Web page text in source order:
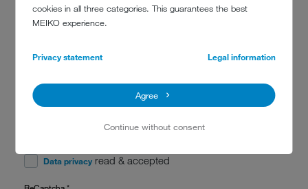
cookies in all three categories. This guarantees the best
MEIKO experience.
Privacy statement Legal information
Agree
Continue without consent
Stay up to date. With the MEIKO newsletter, you receive expert
reference stories and are always informed about the latest MEIKO
training courses.
Data privacy read & accepted